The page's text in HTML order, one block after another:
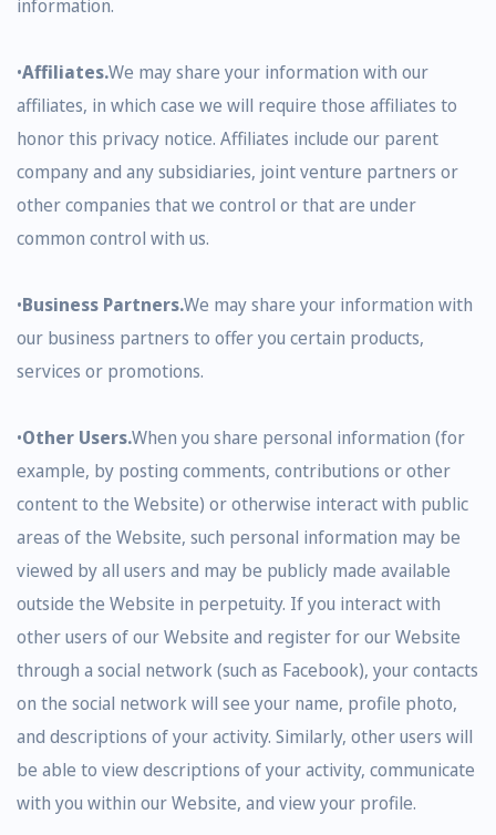
information.
•Affiliates.We may share your information with our
affiliates, in which case we will require those affiliates to
honor this privacy notice. Affiliates include our parent
company and any subsidiaries, joint venture partners or
other companies that we control or that are under
common control with us.
•Business Partners.We may share your information with
our business partners to offer you certain products,
services or promotions.
•Other Users.When you share personal information (for
example, by posting comments, contributions or other
content to the Website) or otherwise interact with public
areas of the Website, such personal information may be
viewed by all users and may be publicly made available
outside the Website in perpetuity. If you interact with
other users of our Website and register for our Website
through a social network (such as Facebook), your contacts
on the social network will see your name, profile photo,
and descriptions of your activity. Similarly, other users will
be able to view descriptions of your activity, communicate
with you within our Website, and view your profile.